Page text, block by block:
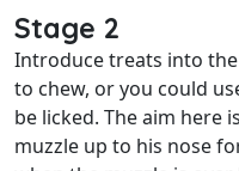
Stage 2
Introduce treats into
to chew, or you could
be licked. The aim here
muzzle up to his nose